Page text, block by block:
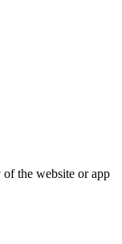
of the website or app